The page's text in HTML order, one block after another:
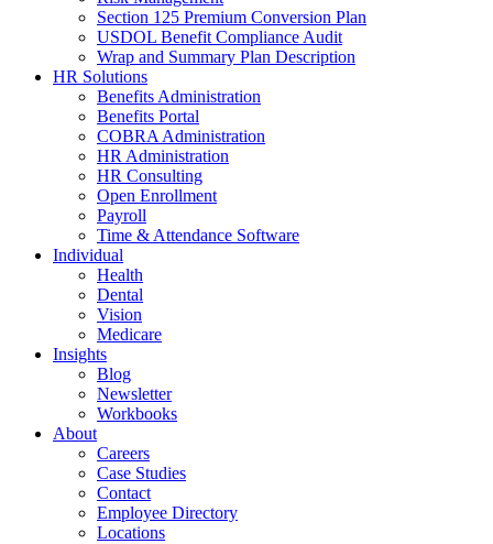
Section 125 Premium Conversion Plan
USDOL Benefit Compliance Audit
Wrap and Summary Plan Description
HR Solutions
Benefits Administration
Benefits Portal
COBRA Administration
HR Administration
HR Consulting
Open Enrollment
Payroll
Time & Attendance Software
Individual
Health
Dental
Vision
Medicare
Insights
Blog
Newsletter
Workbooks
About
Careers
Case Studies
Contact
Employee Directory
Locations